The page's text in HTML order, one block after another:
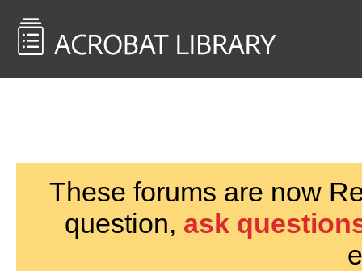
These forums are now
question, ask